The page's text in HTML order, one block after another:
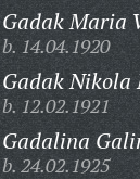
Gadak Maria
b. 14.04.1920
Gadak Nikola
b. 12.02.1921
Gadalina
b. 24.02.1925